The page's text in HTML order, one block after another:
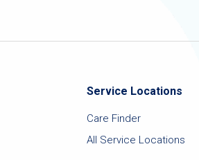
Service Locations
Care Finder
All Service Locations